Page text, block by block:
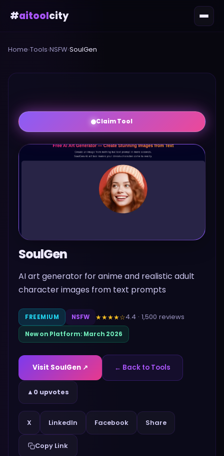
#aitoolcity
Home›Tools›NSFW›SoulGen
Claim Tool
SoulGen
AI art generator for anime and realistic adult
character images from text prompts
FREEMIUM NSFW ★★★★☆4.4 · 1,500 reviews
New on Platform: March 2026
Visit SoulGen ↗ ← Back to Tools
▲ 0 upvotes
X LinkedIn Facebook Share
Copy Link